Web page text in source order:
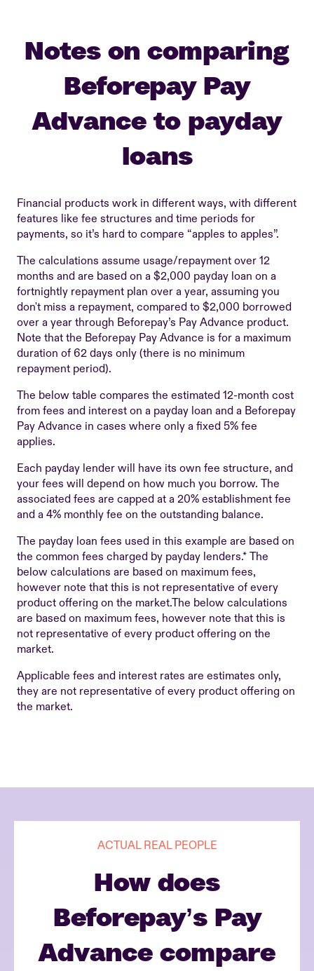
Notes on comparing
Beforepay Pay
Advance to payday
loans
Financial products work in different ways, with different
features like fee structures and time periods for
payments, so it’s hard to compare “apples to apples”.
The calculations assume usage/repayment over 12
months and are based on a $2,000 payday loan on a
fortnightly repayment plan over a year, assuming you
don't miss a repayment, compared to $2,000 borrowed
over a year through Beforepay’s Pay Advance product.
Note that the Beforepay Pay Advance is for a maximum
duration of 62 days only (there is no minimum
repayment period).
The below table compares the estimated 12-month cost
from fees and interest on a payday loan and a Beforepay
Pay Advance in cases where only a fixed 5% fee
applies.
Each payday lender will have its own fee structure, and
your fees will depend on how much you borrow. The
associated fees are capped at a 20% establishment fee
and a 4% monthly fee on the outstanding balance.
The payday loan fees used in this example are based on
the common fees charged by payday lenders.* The
below calculations are based on maximum fees,
however note that this is not representative of every
product offering on the market.The below calculations
are based on maximum fees, however note that this is
not representative of every product offering on the
market.
Applicable fees and interest rates are estimates only,
they are not representative of every product offering on
the market.
ACTUAL REAL PEOPLE
How does
Beforepay’s Pay
Advance compare